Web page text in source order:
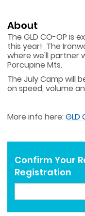
About
The GLD CO-OP is
this year! The
where we'll partner
Porcupine Mts.
The July Camp will
on speed, volume
More info here:GLD
Confirm Your
Registration